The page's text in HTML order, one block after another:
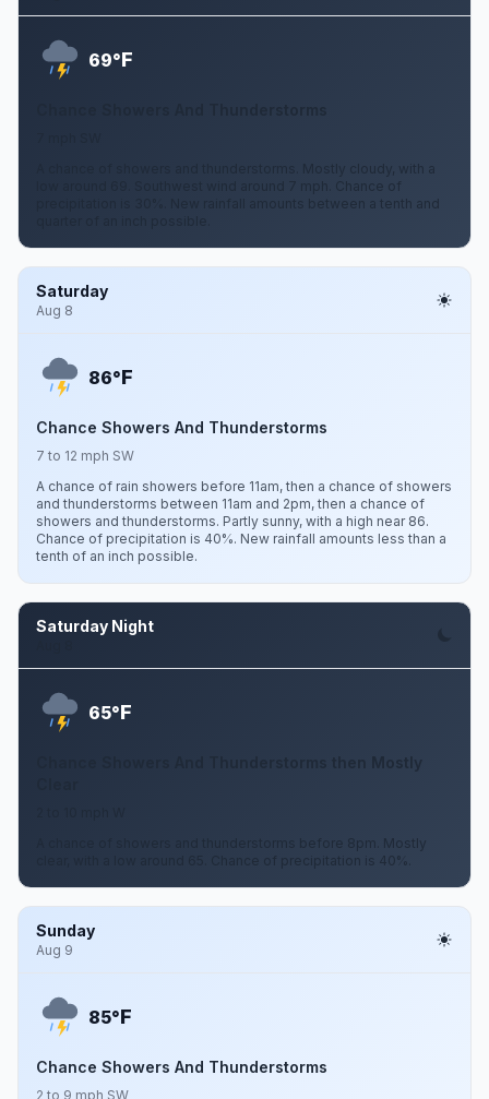
69°F
A chance of showers and thunderstorms. Mostly cloudy, with a
low around 69. Southwest wind around 7 mph. Chance of
precipitation is 30%. New rainfall amounts between a tenth and
Saturday
Aug 8
86°F
Chance Showers And Thunderstorms
7 to 12 mph SW
A chance of rain showers before 11am, then a chance of showers
and thunderstorms between 11am and 2pm, then a chance of
showers and thunderstorms. Partly sunny, with a high near 86.
Chance of precipitation is 40%. New rainfall amounts less than a
tenth of an inch possible.
Saturday Night
65°F
Chance Showers And Thunderstorms then Mostly
A chance of showers and thunderstorms before 8pm. Mostly
clear, with a low around 65. Chance of precipitation is 40%.
Sunday
Aug 9
85°F
Chance Showers And Thunderstorms
2 to 9 mph SW